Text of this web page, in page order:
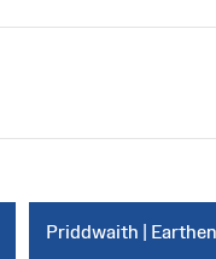
Priddwaith |